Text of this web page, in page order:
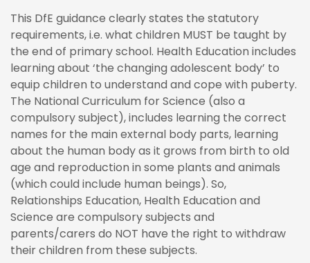
This DfE guidance clearly states the statutory
requirements, i.e. what children MUST be taught by
the end of primary school. Health Education includes
learning about ‘the changing adolescent body’ to
equip children to understand and cope with puberty.
The National Curriculum for Science (also a
compulsory subject), includes learning the correct
names for the main external body parts, learning
about the human body as it grows from birth to old
age and reproduction in some plants and animals
(which could include human beings). So,
Relationships Education, Health Education and
Science are compulsory subjects and
parents/carers do NOT have the right to withdraw
their children from these subjects.